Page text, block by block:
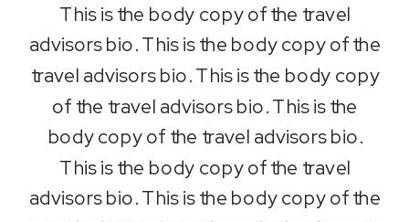
This is the body copy of the travel
advisors bio. This is the body copy of the
travel advisors bio. This is the body copy
of the travel advisors bio. This is the
body copy of the travel advisors bio.
This is the body copy of the travel
advisors bio. This is the body copy of the